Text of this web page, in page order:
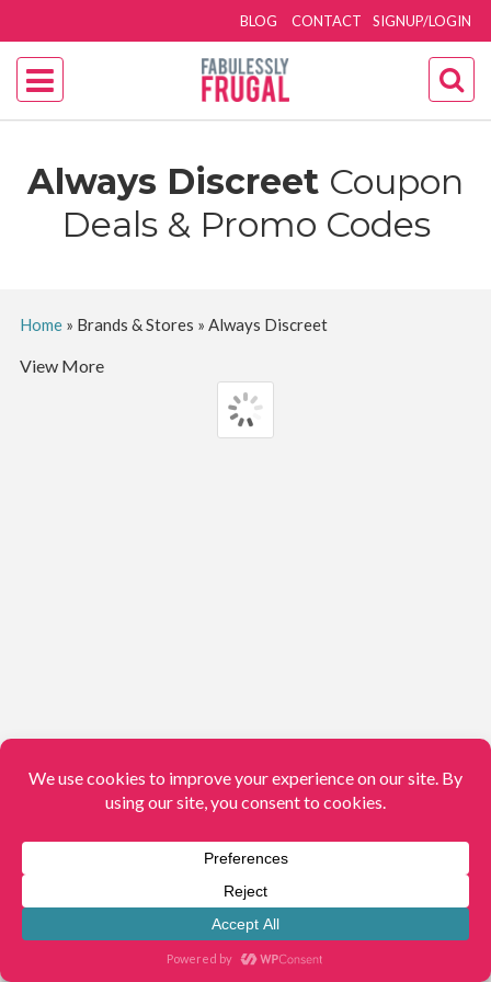
SIGNUP/LOGIN
BLOG CONTACT
Always Discreet Coupon
Deals & Promo Codes
Home» Brands & Stores » Always Discreet
View More